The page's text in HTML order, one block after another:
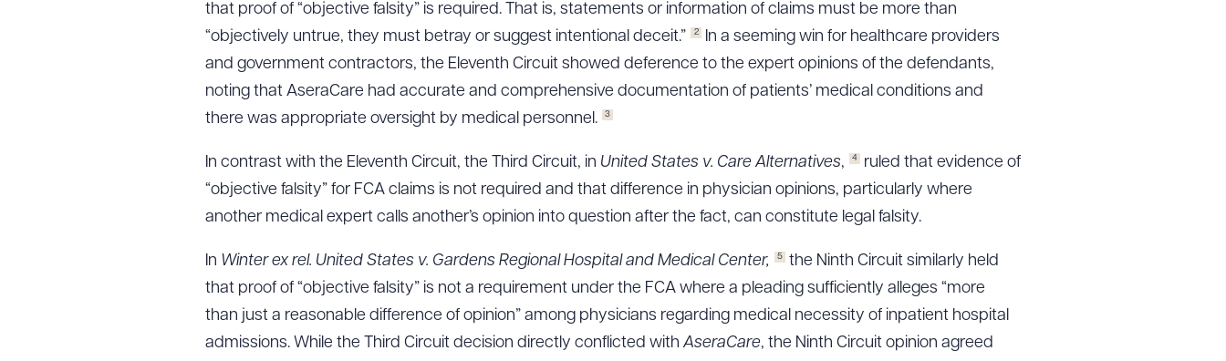
that proof of “objective falsity” is required. That is, statements or information of claims must be more than
“objectively untrue, they must betray or suggest intentional deceit.”
2
In a seeming win for healthcare providers
and government contractors, the Eleventh Circuit showed deference to the expert opinions of the defendants,
noting that AseraCare had accurate and comprehensive documentation of patients’ medical conditions and
there was appropriate oversight by medical personnel.
3
In contrast with the Eleventh Circuit, the Third Circuit, in United States v. Care Alternatives, 4
ruled that evidence of
“objective falsity” for FCA claims is not required and that difference in physician opinions, particularly where
another medical expert calls another’s opinion into question after the fact, can constitute legal falsity.
In Winter ex rel. United States v. Gardens Regional Hospital and Medical Center, 5
the Ninth Circuit similarly held
that proof of “objective falsity” is not a requirement under the FCA where a pleading sufficiently alleges “more
than just a reasonable difference of opinion” among physicians regarding medical necessity of inpatient hospital
admissions. While the Third Circuit decision directly conflicted with AseraCare, the Ninth Circuit opinion agreed